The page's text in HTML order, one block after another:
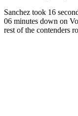
Sanchez took 16
06 minutes down on
rest of the contenders